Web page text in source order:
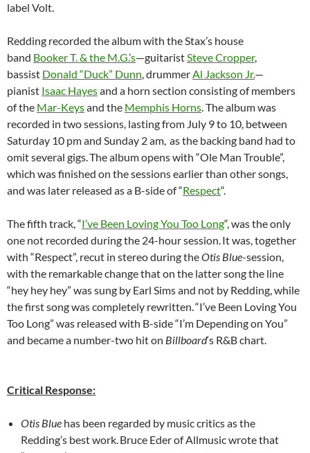
label Volt.
Redding recorded the album with the Stax’s house
band Booker T. & the M.G.’s—guitaristSteve Cropper,
bassist Donald “Duck” Dunn, drummerAl Jackson Jr.—
pianist Isaac Hayesand a horn section consisting of members
of the Mar-Keysand the Memphis Horns. The album was
recorded in two sessions, lasting from July 9 to 10, between
Saturday 10 pm and Sunday 2 am, as the backing band had to
omit several gigs.The album opens with “Ole Man Trouble”,
which was finished on the sessions earlier than other songs,
and was later released as a B-side of “Respect“.
The fifth track, “I’ve Been Loving You Too Long“, was the only
one not recorded during the 24-hour session.It was, together
with “Respect”, recut in stereo during theOtis Blue-session,
with the remarkable change that on the latter song the line
“hey hey hey” was sung by Earl Sims and not by Redding, while
the first song was completely rewritten.“I’ve Been Loving You
Too Long” was released with B-side “I’m Depending on You”
and became a number-two hit on Billboard‘s R&B chart.
Critical Response:
Otis Blue has been regarded by music critics as the
Redding’s best work.Bruce Eder of Allmusic wrote that